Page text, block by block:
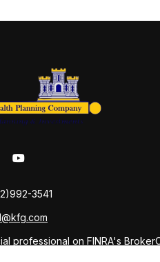
3541
professional on FINRA's